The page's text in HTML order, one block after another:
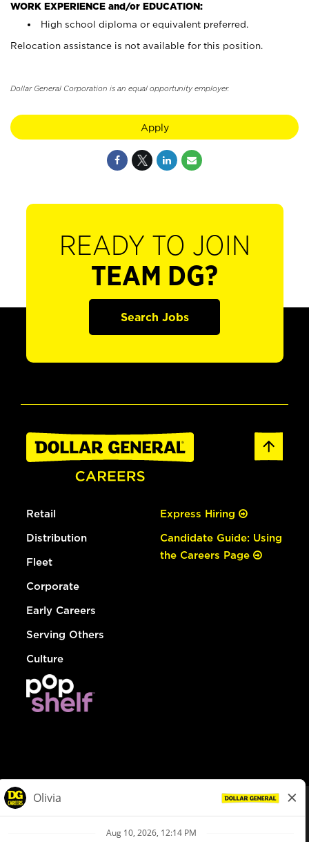
WORK EXPERIENCE and/or EDUCATION:
High school diploma or equivalent preferred.
Relocation assistance is not available for this position.
Dollar General Corporation is an equal opportunity employer.
Apply
READY TO JOIN
TEAM DG?
Search Jobs
Retail
Distribution
Fleet
Corporate
Early Careers
Serving Others
Culture
Express Hiring
Candidate Guide: Using
the Careers Page